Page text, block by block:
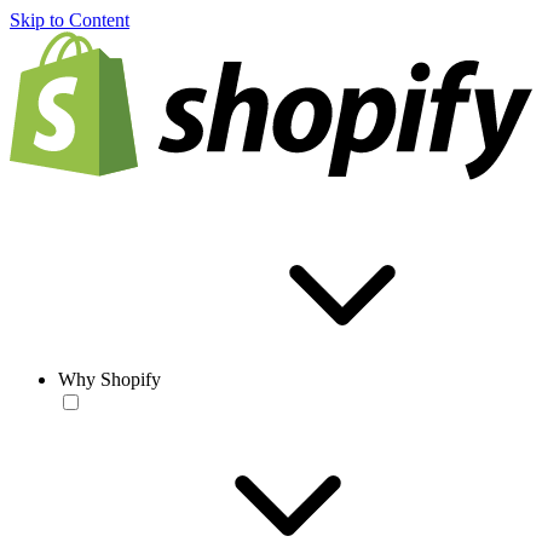
Skip to Content
Why Shopify